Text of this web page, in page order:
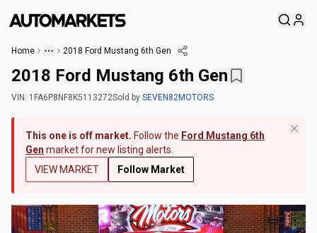
Home 2018 Ford Mustang 6th Gen
2018 Ford Mustang 6th Gen
VIN: 1FA6P8NF8K5113272Sold by SEVEN82MOTORS
This one is off market. Follow the Ford Mustang 6th
Gen market for new listing alerts.
VIEW MARKET
Follow Market